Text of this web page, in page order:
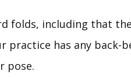
folds, including that
practice has any back-
pose.